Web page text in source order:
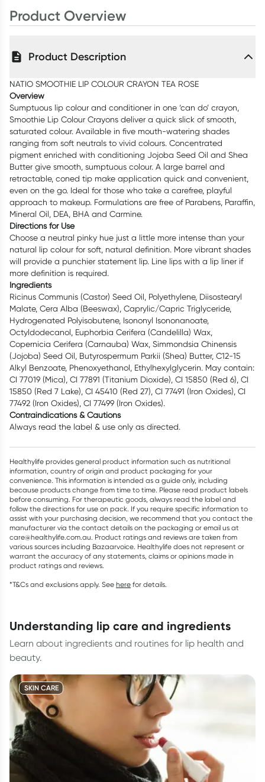
Product Overview
Product Description
NATIO SMOOTHIE LIP COLOUR CRAYON TEA ROSE
Overview
Sumptuous lip colour and conditioner in one ‘can do’ crayon,
Smoothie Lip Colour Crayons deliver a quick slick of smooth,
saturated colour. Available in five mouth-watering shades
ranging from soft neutrals to vivid colours. Concentrated
pigment enriched with conditioning Jojoba Seed Oil and Shea
Butter give smooth, sumptuous colour. A large barrel and
retractable, coned tip make application quick and convenient,
even on the go. Ideal for those who take a carefree, playful
approach to makeup. Formulations are free of Parabens, Paraffin,
Mineral Oil, DEA, BHA and Carmine.
Directions for Use
Choose a neutral pinky hue just a little more intense than your
natural lip colour for soft, natural definition. More vibrant shades
will provide a punchier statement lip. Line lips with a lip liner if
more definition is required.
Ingredients
Ricinus Communis (Castor) Seed Oil, Polyethylene, Diisostearyl
Malate, Cera Alba (Beeswax), Caprylic/Capric Triglyceride,
Hydrogenated Polyisobutene, Isononyl Isononanoate,
Octyldodecanol, Euphorbia Cerifera (Candelilla) Wax,
Copernicia Cerifera (Carnauba) Wax, Simmondsia Chinensis
(Jojoba) Seed Oil, Butyrospermum Parkii (Shea) Butter, C12-15
Alkyl Benzoate, Phenoxyethanol, Ethylhexylglycerin. May contain:
CI 77019 (Mica), CI 77891 (Titanium Dioxide), CI 15850 (Red 6), CI
15850 (Red 7 Lake), CI 45410 (Red 27), CI 77491 (Iron Oxides), CI
77492 (Iron Oxides), CI 77499 (Iron Oxides).
Contraindications & Cautions
Always read the label & use only as directed.
Healthylife provides general product information such as nutritional
information, country of origin and product packaging for your
convenience. This information is intended as a guide only, including
because products change from time to time. Please read product labels
before consuming. For therapeutic goods, always read the label and
follow the directions for use on pack. If you require specific information to
assist with your purchasing decision, we recommend that you contact the
manufacturer via the contact details on the packaging or email us at
care@healthylife.com.au. Product ratings and reviews are taken from
various sources including Bazaarvoice. Healthylife does not represent or
warrant the accuracy of any statements, claims or opinions made in
product ratings and reviews.
*T&Cs and exclusions apply. See here for details.
understanding lip care and ingredients
Learn about ingredients and routines for lip health and
beauty.
SKIN CARE